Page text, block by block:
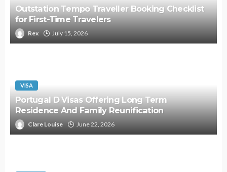
Outstation Tempo Traveller Booking Checklist
for First-Time Travelers
Rex July 15, 2026
VISA
Portugal D Visas Offering Long Term
Residence And Family Reunification
Clare Louise June 22, 2026